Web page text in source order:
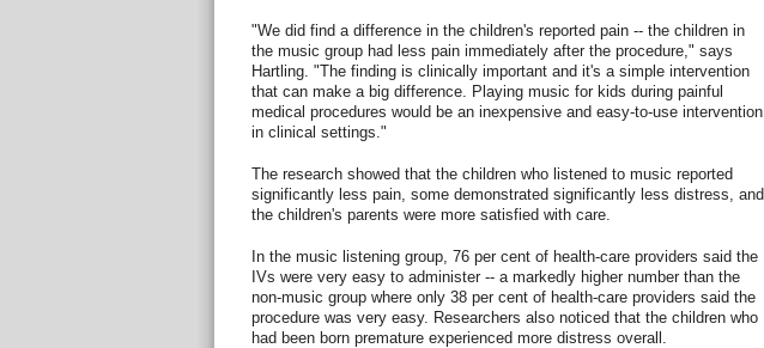
"We did find a difference in the children's reported pain -- the children in
the music group had less pain immediately after the procedure," says
Hartling. "The finding is clinically important and it's a simple intervention
that can make a big difference. Playing music for kids during painful
medical procedures would be an inexpensive and easy-to-use intervention
in clinical settings."
The research showed that the children who listened to music reported
significantly less pain, some demonstrated significantly less distress, and
the children's parents were more satisfied with care.
In the music listening group, 76 per cent of health-care providers said the
IVs were very easy to administer -- a markedly higher number than the
non-music group where only 38 per cent of health-care providers said the
procedure was very easy. Researchers also noticed that the children who
had been born premature experienced more distress overall.